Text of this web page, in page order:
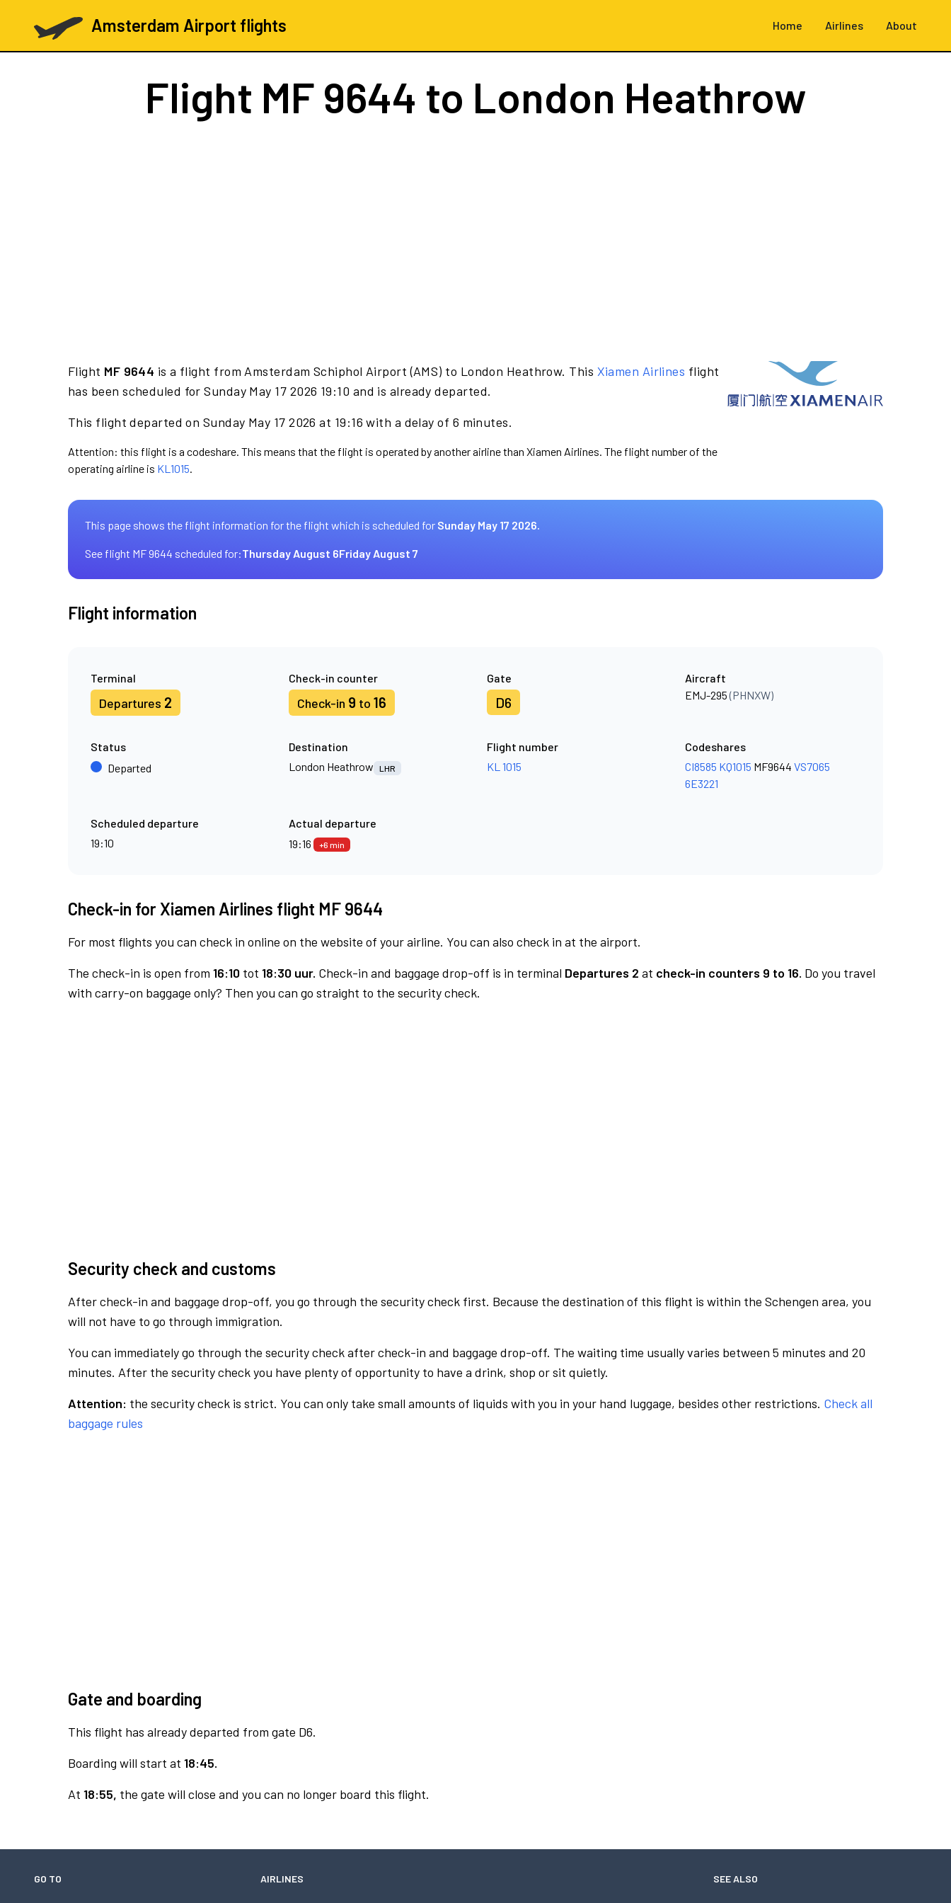
Amsterdam Airport flights Home Airlines About
Flight MF 9644 to London Heathrow
Flight MF 9644 is a flight from Amsterdam Schiphol Airport (AMS) to London Heathrow. This Xiamen Airlines flight
has been scheduled for Sunday May 17 2026 19:10 and is already departed.
This flight departed on Sunday May 17 2026 at 19:16 with a delay of 6 minutes.
Attention: this flight is a codeshare. This means that the flight is operated by another airline than Xiamen Airlines. The flight number of the
operating airline is KL1015.
This page shows the flight information for the flight which is scheduled for Sunday May 17 2026.
See flight MF 9644 scheduled for:Thursday August 6Friday August 7
Flight information
Terminal
Departures 2
Check-in counter
Check-in 9 to 16
Gate
D6
Aircraft
EMJ-295(PHNXW)
Status
Departed
Destination
London Heathrow
LHR
Flight number
KL 1015
Codeshares
CI8585 KQ1015 MF9644 VS7065
6E3221
Scheduled departure
19:10
Actual departure
19:16
+6 min
Check-in for Xiamen Airlines flight MF 9644
For most flights you can check in online on the website of your airline. You can also check in at the airport.
The check-in is open from 16:10 tot 18:30 uur. Check-in and baggage drop-off is in terminal Departures 2 at check-in counters 9 to 16. Do you travel
with carry-on baggage only? Then you can go straight to the security check.
Security check and customs
After check-in and baggage drop-off, you go through the security check first. Because the destination of this flight is within the Schengen area, you
will not have to go through immigration.
You can immediately go through the security check after check-in and baggage drop-off. The waiting time usually varies between 5 minutes and 20
minutes. After the security check you have plenty of opportunity to have a drink, shop or sit quietly.
Attention: the security check is strict. You can only take small amounts of liquids with you in your hand luggage, besides other restrictions. Check all
baggage rules
Gate and boarding
This flight has already departed from gate D6.
Boarding will start at 18:45.
At 18:55, the gate will close and you can no longer board this flight.
GO TO AIRLINES SEE ALSO